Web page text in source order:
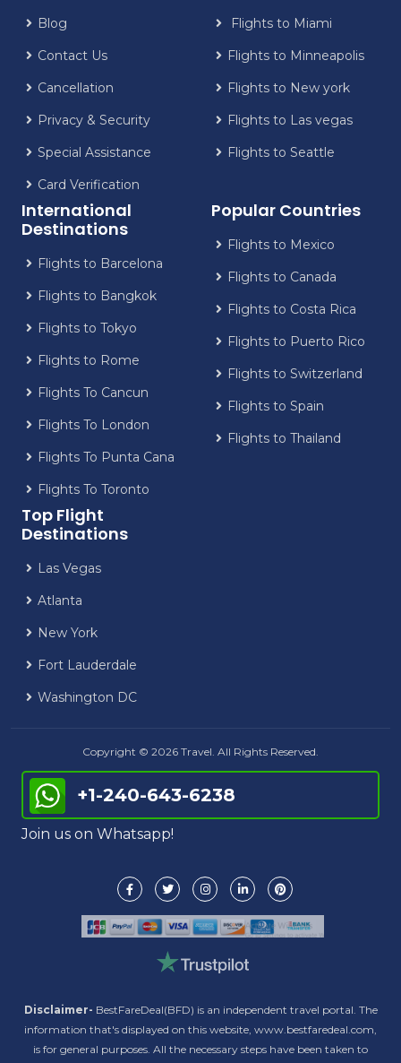
Blog
Contact Us
Cancellation
Privacy & Security
Special Assistance
Card Verification
Flights to Miami
Flights to Minneapolis
Flights to New york
Flights to Las vegas
Flights to Seattle
International
Destinations
Flights to Barcelona
Flights to Bangkok
Flights to Tokyo
Flights to Rome
Flights To Cancun
Flights To London
Flights To Punta Cana
Flights To Toronto
Popular Countries
Flights to Mexico
Flights to Canada
Flights to Costa Rica
Flights to Puerto Rico
Flights to Switzerland
Flights to Spain
Flights to Thailand
Top Flight
Destinations
Las Vegas
Atlanta
New York
Fort Lauderdale
Washington DC
Copyright © 2026 Travel. All Rights Reserved.
+1-240-643-6238
Join us on Whatsapp!
Disclaimer- BestFareDeal(BFD) is an independent travel portal. The
information that's displayed on this website, www.bestfaredeal.com,
is for general purposes. All the necessary steps have been taken to